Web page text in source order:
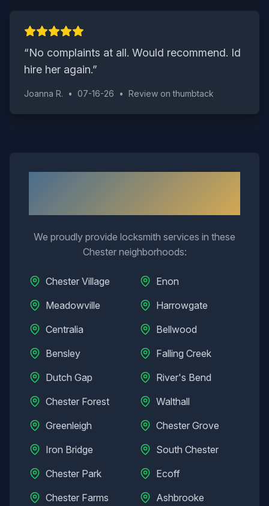
“No complaints at all. Would recommend. Id
hire her again.”
Joanna R. • 07-16-26 • Review onthumbtack
We proudly provide locksmith services in these
Chesterneighborhoods:
Chester Village
Enon
Meadowville
Harrowgate
Centralia
Bellwood
Bensley
Falling Creek
Dutch Gap
River's Bend
Chester Forest
Walthall
Greenleigh
Chester Grove
Iron Bridge
South Chester
Chester Park
Ecoff
Chester Farms
Ashbrooke